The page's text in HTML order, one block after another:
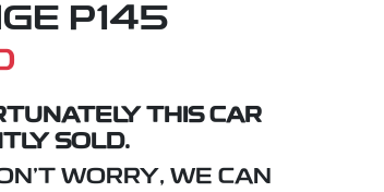
P145
THIS CAR
SOLD.
WORRY, WE CAN